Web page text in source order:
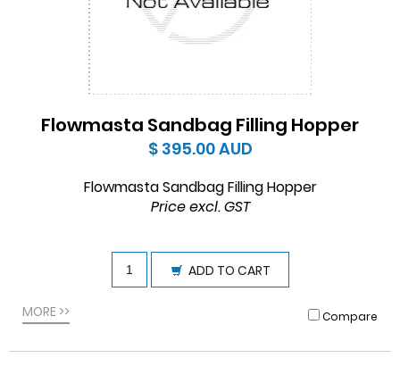
Flowmasta Sandbag Filling Hopper
$ 395.00AUD
Flowmasta Sandbag Filling Hopper
Price excl. GST
ADD TO CART
MORE >> Compare